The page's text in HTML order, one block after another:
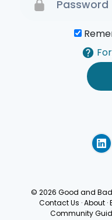
© 2026 Good and Bad
Contact Us · About ·
Community